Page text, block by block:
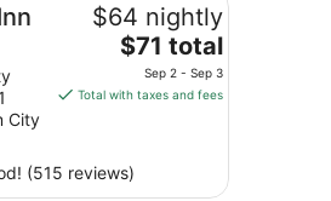
City
$64 nightly
The
price
is
per
night
$71 total
Sep 2 - Sep 3
Total with taxes and fees
(515 reviews)